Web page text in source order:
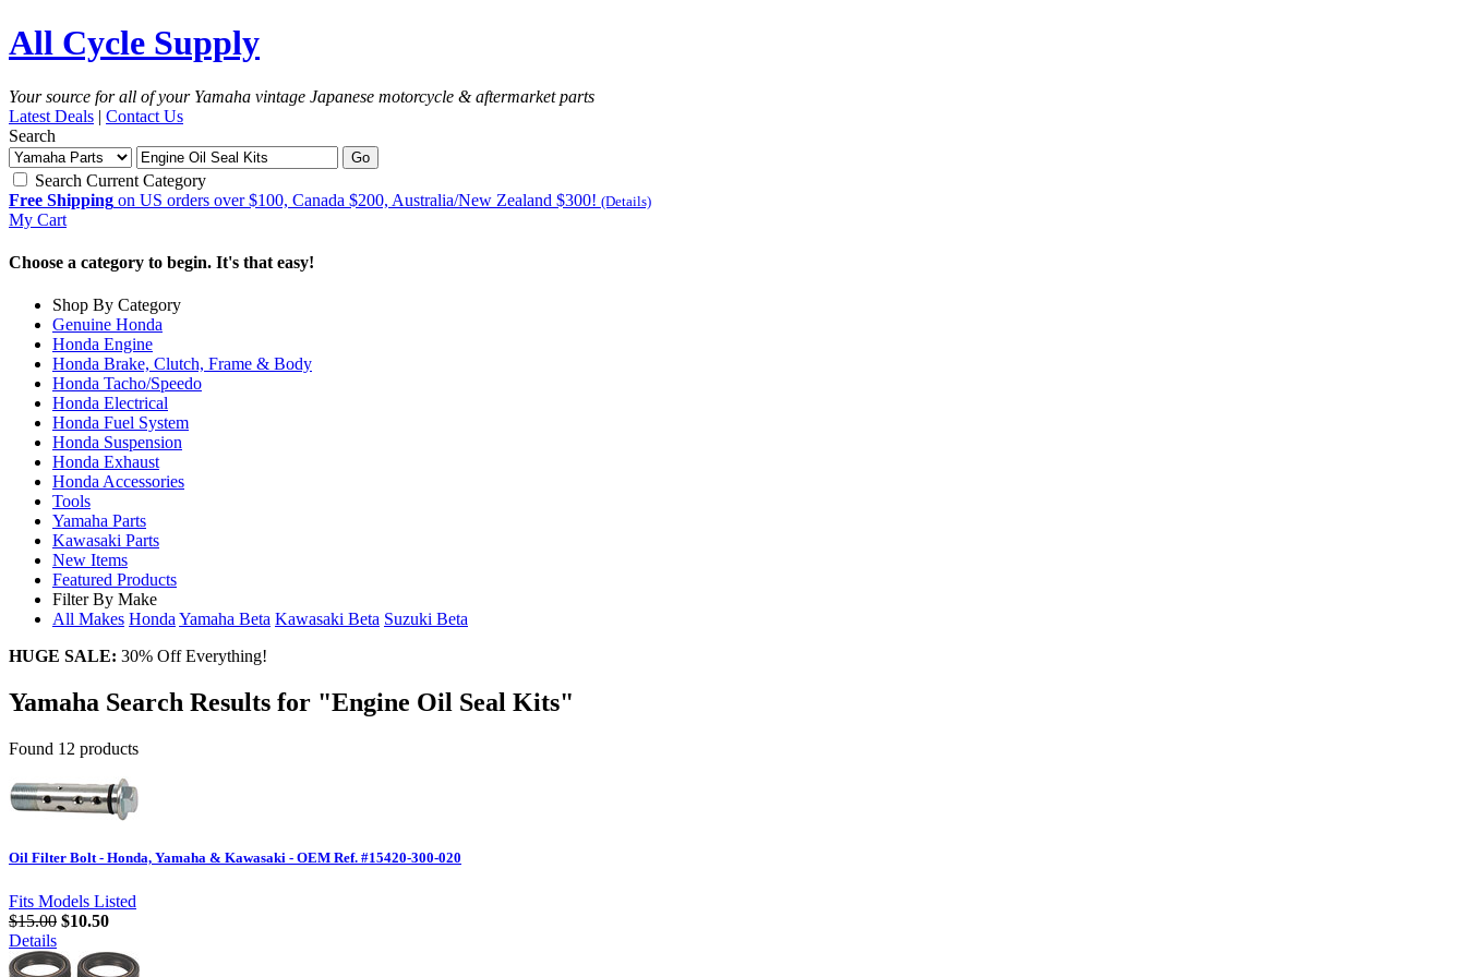
All Cycle Supply
Your source for all of your Yamaha vintage Japanese motorcycle & aftermarket parts
Latest Deals | Contact Us
Search
Go
Search Current Category
Free Shipping on US orders over $100, Canada $200, Australia/New Zealand $300! (Details)
My Cart
Choose a category to begin. It's that easy!
Shop By Category
Genuine Honda
Honda Engine
Honda Brake, Clutch, Frame & Body
Honda Tacho/Speedo
Honda Electrical
Honda Fuel System
Honda Suspension
Honda Exhaust
Honda Accessories
Tools
Yamaha Parts
Kawasaki Parts
New Items
Featured Products
Filter By Make
All Makes HondaYamaha Beta Kawasaki Beta Suzuki Beta
HUGE SALE: 30% Off Everything!
Yamaha Search Results for "Engine Oil Seal Kits"
Found 12 products
Oil Filter Bolt - Honda, Yamaha & Kawasaki - OEM Ref. #15420-300-020
Fits Models Listed
$15.00 $10.50
Details